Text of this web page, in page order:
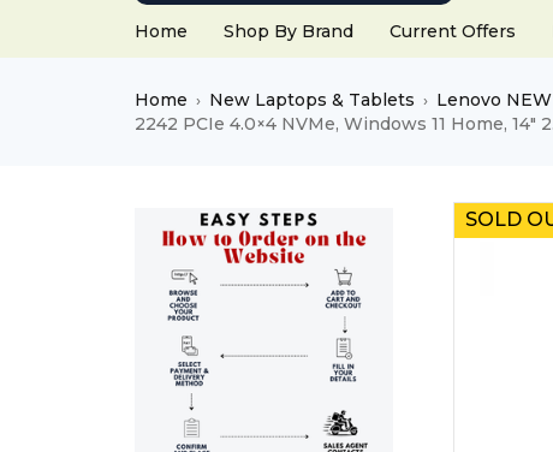
Home Shop By Brand Current Offers
Home › New Laptops & Tablets › Lenovo
2242 PCIe 4.0×4 NVMe, Windows 11 Home, 14″
SOLD